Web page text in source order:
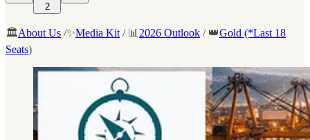
2
🏛️About Us /✨Media Kit / 📊 2026 Outlook / 👑Gold (*Last 18
Seats)